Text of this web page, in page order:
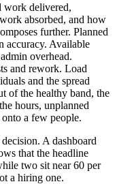
work delivered,
absorbed, and how
further. Planned
accuracy. Available
overhead.
and rework. Load
and the spread
of the healthy band, the
hours, unplanned
a few people.
A dashboard
that the headline
two sit near 60 per
a hiring one.